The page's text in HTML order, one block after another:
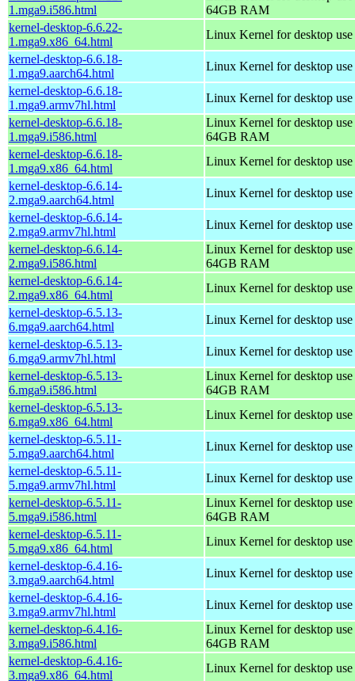
1.mga9.i586.html
64GB RAM
kernel-desktop-6.6.22-
1.mga9.x86_64.html
Linux Kernel for desktop
kernel-desktop-6.6.18-
1.mga9.aarch64.html
Linux Kernel for desktop
kernel-desktop-6.6.18-
1.mga9.armv7hl.html
Linux Kernel for desktop
kernel-desktop-6.6.18-
1.mga9.i586.html
Linux Kernel for desktop
64GB RAM
kernel-desktop-6.6.18-
1.mga9.x86_64.html
Linux Kernel for desktop
kernel-desktop-6.6.14-
2.mga9.aarch64.html
Linux Kernel for desktop
kernel-desktop-6.6.14-
2.mga9.armv7hl.html
Linux Kernel for desktop
kernel-desktop-6.6.14-
2.mga9.i586.html
Linux Kernel for desktop
64GB RAM
kernel-desktop-6.6.14-
2.mga9.x86_64.html
Linux Kernel for desktop
kernel-desktop-6.5.13-
6.mga9.aarch64.html
Linux Kernel for desktop
kernel-desktop-6.5.13-
6.mga9.armv7hl.html
Linux Kernel for desktop
kernel-desktop-6.5.13-
6.mga9.i586.html
Linux Kernel for desktop
64GB RAM
kernel-desktop-6.5.13-
6.mga9.x86_64.html
Linux Kernel for desktop
kernel-desktop-6.5.11-
5.mga9.aarch64.html
Linux Kernel for desktop
kernel-desktop-6.5.11-
5.mga9.armv7hl.html
Linux Kernel for desktop
kernel-desktop-6.5.11-
5.mga9.i586.html
Linux Kernel for desktop
64GB RAM
kernel-desktop-6.5.11-
5.mga9.x86_64.html
Linux Kernel for desktop
kernel-desktop-6.4.16-
3.mga9.aarch64.html
Linux Kernel for desktop
kernel-desktop-6.4.16-
3.mga9.armv7hl.html
Linux Kernel for desktop
kernel-desktop-6.4.16-
3.mga9.i586.html
Linux Kernel for desktop
64GB RAM
kernel-desktop-6.4.16-
3.mga9.x86_64.html
Linux Kernel for desktop